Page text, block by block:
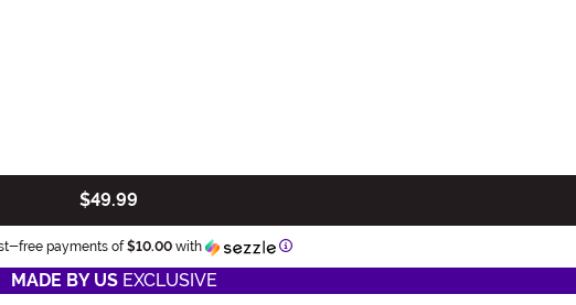
$49.99
free payments of$10.00with Information
MADE BY USEXCLUSIVE